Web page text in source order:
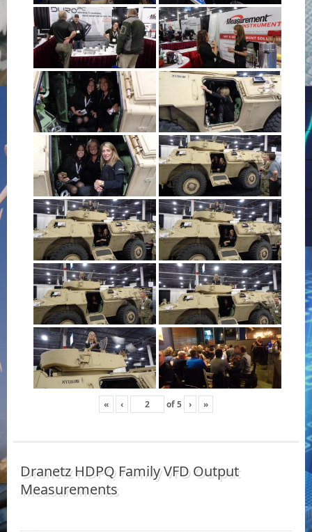
« ‹ of5 › »
Dranetz HDPQ Family VFD Output
Measurements